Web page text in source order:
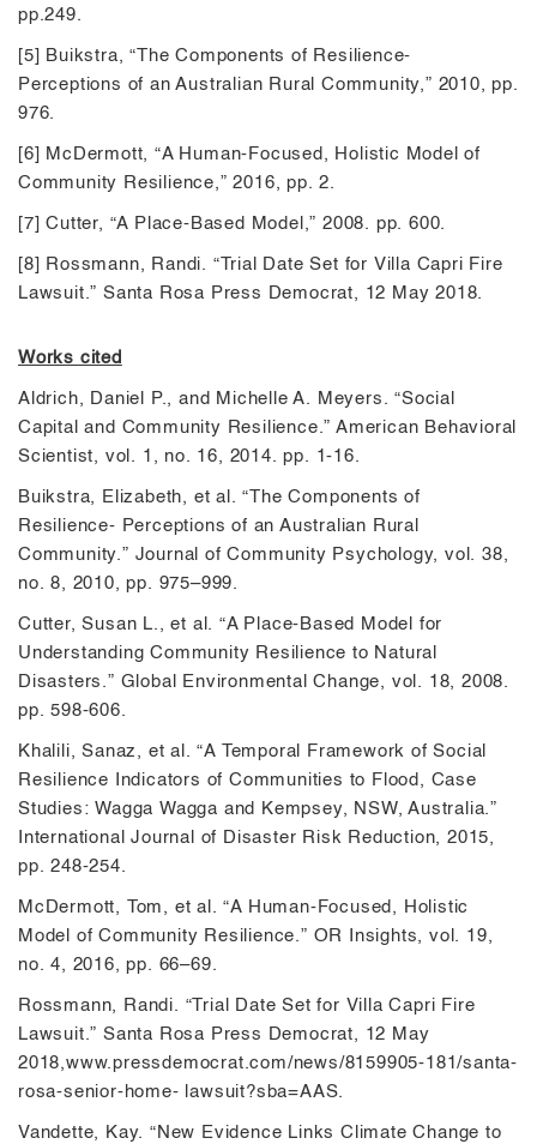
pp.249.
[5] Buikstra, “The Components of Resilience-
Perceptions of an Australian Rural Community,” 2010, pp.
976.
[6] McDermott, “A Human-Focused, Holistic Model of
Community Resilience,” 2016, pp. 2.
[7] Cutter, “A Place-Based Model,” 2008. pp. 600.
[8] Rossmann, Randi. “Trial Date Set for Villa Capri Fire
Lawsuit.” Santa Rosa Press Democrat, 12 May 2018.
Works cited
Aldrich, Daniel P., and Michelle A. Meyers. “Social
Capital and Community Resilience.” American Behavioral
Scientist, vol. 1, no. 16, 2014. pp. 1-16.
Buikstra, Elizabeth, et al. “The Components of
Resilience- Perceptions of an Australian Rural
Community.” Journal of Community Psychology, vol. 38,
no. 8, 2010, pp. 975–999.
Cutter, Susan L., et al. “A Place-Based Model for
Understanding Community Resilience to Natural
Disasters.” Global Environmental Change, vol. 18, 2008.
pp. 598-606.
Khalili, Sanaz, et al. “A Temporal Framework of Social
Resilience Indicators of Communities to Flood, Case
Studies: Wagga Wagga and Kempsey, NSW, Australia.”
International Journal of Disaster Risk Reduction, 2015,
pp. 248-254.
McDermott, Tom, et al. “A Human-Focused, Holistic
Model of Community Resilience.” OR Insights, vol. 19,
no. 4, 2016, pp. 66–69.
Rossmann, Randi. “Trial Date Set for Villa Capri Fire
Lawsuit.” Santa Rosa Press Democrat, 12 May
2018,www.pressdemocrat.com/news/8159905-181/santa-
rosa-senior-home- lawsuit?sba=AAS.
Vandette, Kay. “New Evidence Links Climate Change to